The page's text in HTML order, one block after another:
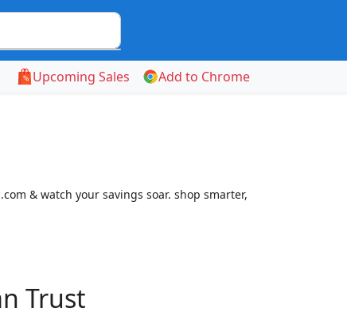
Upcoming Sales Add to Chrome
& watch your savings soar. shop smarter,
Trust